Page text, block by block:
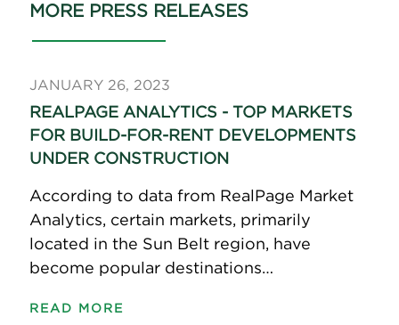
MORE PRESS RELEASES
JANUARY 26, 2023
REALPAGE ANALYTICS - TOP MARKETS
FOR BUILD-FOR-RENT DEVELOPMENTS
UNDER CONSTRUCTION
According to data from RealPage Market
Analytics, certain markets, primarily
located in the Sun Belt region, have
become popular destinations…
READ MORE